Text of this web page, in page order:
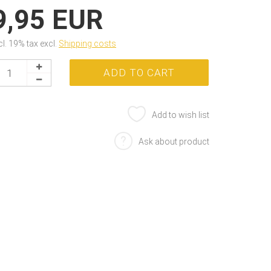
EUR
19% tax excl. Shipping costs
Add to wish list
Ask about product